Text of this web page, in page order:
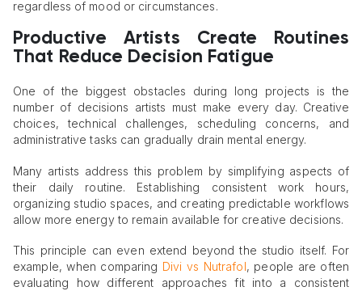
regardless of mood or circumstances.
Productive Artists Create Routines
That Reduce Decision Fatigue
One of the biggest obstacles during long projects is the
number of decisions artists must make every day. Creative
choices, technical challenges, scheduling concerns, and
administrative tasks can gradually drain mental energy.
Many artists address this problem by simplifying aspects of
their daily routine. Establishing consistent work hours,
organizing studio spaces, and creating predictable workflows
allow more energy to remain available for creative decisions.
This principle can even extend beyond the studio itself. For
example, when comparing Divi vs Nutrafol, people are often
evaluating how different approaches fit into a consistent